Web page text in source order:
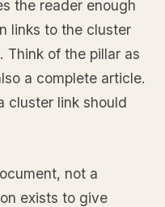
the reader enough
links to the cluster
Think of the pillar as
a complete article.
cluster link should
not a
exists to give